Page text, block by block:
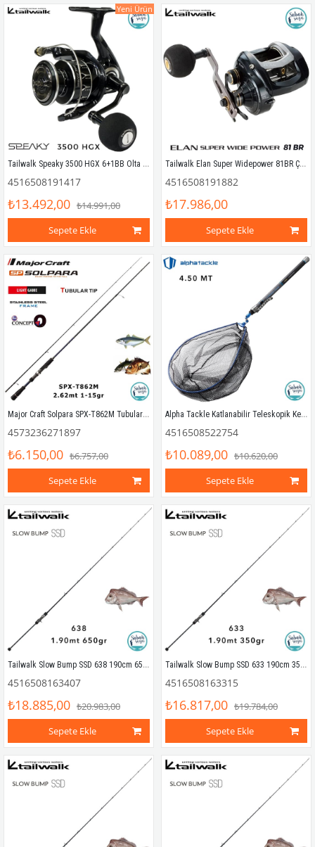
Tailwalk Speaky 3500 HGX 6+1BB Olta Makinesi
4516508191417
₺13.492,00 ₺14.991,00
Sepete Ekle
Yeni Ürün
Tailwalk Elan Super Widepower 81BR Çıkrık/Baitcasting Jig Olta Makinesi (Sağ El)
4516508191882
₺17.986,00
Sepete Ekle
Major Craft Solpara SPX-T862M Tubular 262cm 1-15gr (2P) LRF Kamış
4573236271897
₺6.150,00 ₺6.757,00
Sepete Ekle
Alpha Tackle Katlanabilir Teleskopik Kepçe 4.50mt
4516508522754
₺10.089,00 ₺10.620,00
Sepete Ekle
Tailwalk Slow Bump SSD 638 190cm 650gr (1P) Tetikli Slow Jigging Kamış
4516508163407
₺18.885,00 ₺20.983,00
Sepete Ekle
Tailwalk Slow Bump SSD 633 190cm 350gr (1P) Tetikli Slow Jigging Kamış
4516508163315
₺16.817,00 ₺19.784,00
Sepete Ekle